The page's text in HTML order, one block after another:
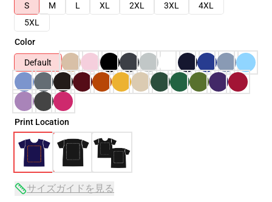
S
M L XL 2XL 3XL
4XL
5XL
Color
Default
Print Location
サイズガイドを見る